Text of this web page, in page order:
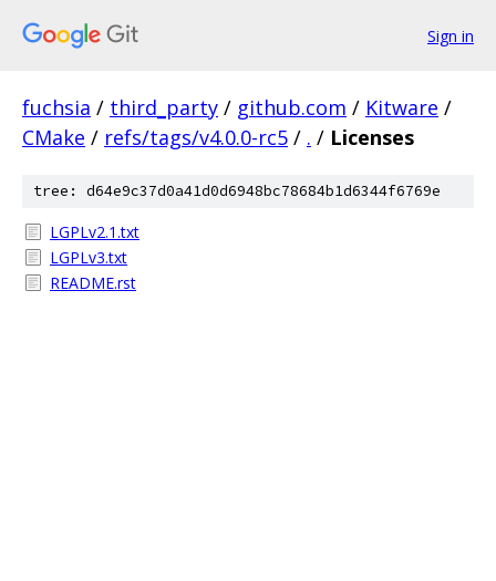
Sign in
fuchsia / third_party / github.com / Kitware /
CMake / refs/tags/v4.0.0-rc5 / . / Licenses
tree: d64e9c37d0a41d0d6948bc78684b1d6344f6769e
LGPLv2.1.txt
LGPLv3.txt
README.rst